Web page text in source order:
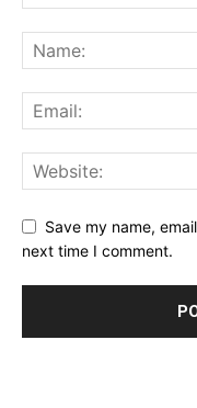
Save my name,
next time I comment.